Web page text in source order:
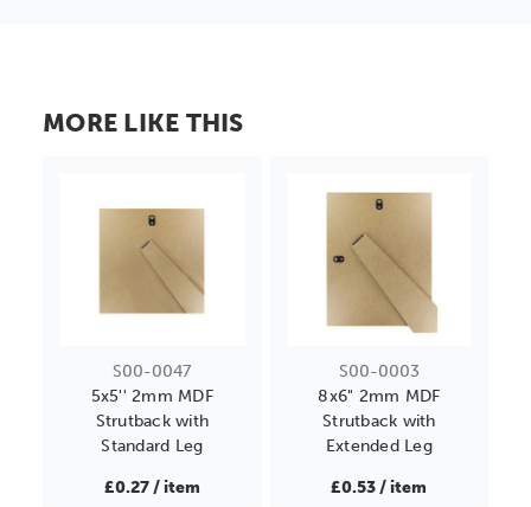
MORE LIKE THIS
S00-0047
5x5'' 2mm MDF
Strutback with
Standard Leg
£0.27 / item
S00-0003
8x6" 2mm MDF
Strutback with
Extended Leg
£0.53 / item